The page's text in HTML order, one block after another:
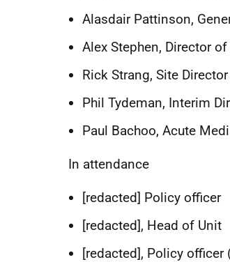
Alasdair Pattinson,
Alex Stephen, Director
Rick Strang, Site
Phil Tydeman, Interim
Paul Bachoo, Acute
In attendance
[redacted] Policy officer
[redacted], Head of Unit
[redacted], Policy officer